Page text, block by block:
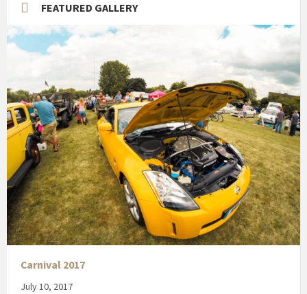
FEATURED GALLERY
Carnival 2017
July 10, 2017